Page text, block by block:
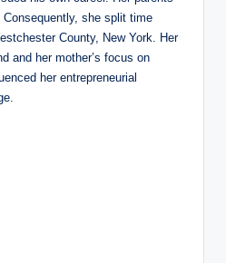
she split time
County, New York. Her
and her mother’s focus on
her entrepreneurial